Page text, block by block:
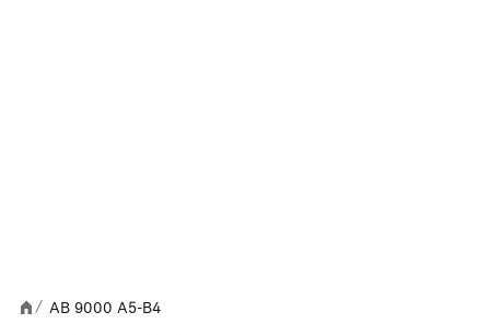
/ AB 9000 A5-B4